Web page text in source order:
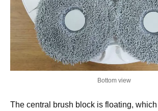
Bottom view
The central brush block is floating,